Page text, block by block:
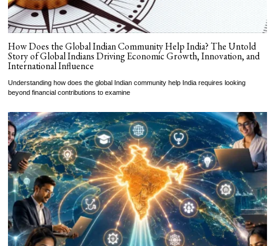
How Does the Global Indian Community Help India? The Untold
Story of Global Indians Driving Economic Growth, Innovation, and
International Influence
Understanding how does the global Indian community help India requires looking
beyond financial contributions to examine